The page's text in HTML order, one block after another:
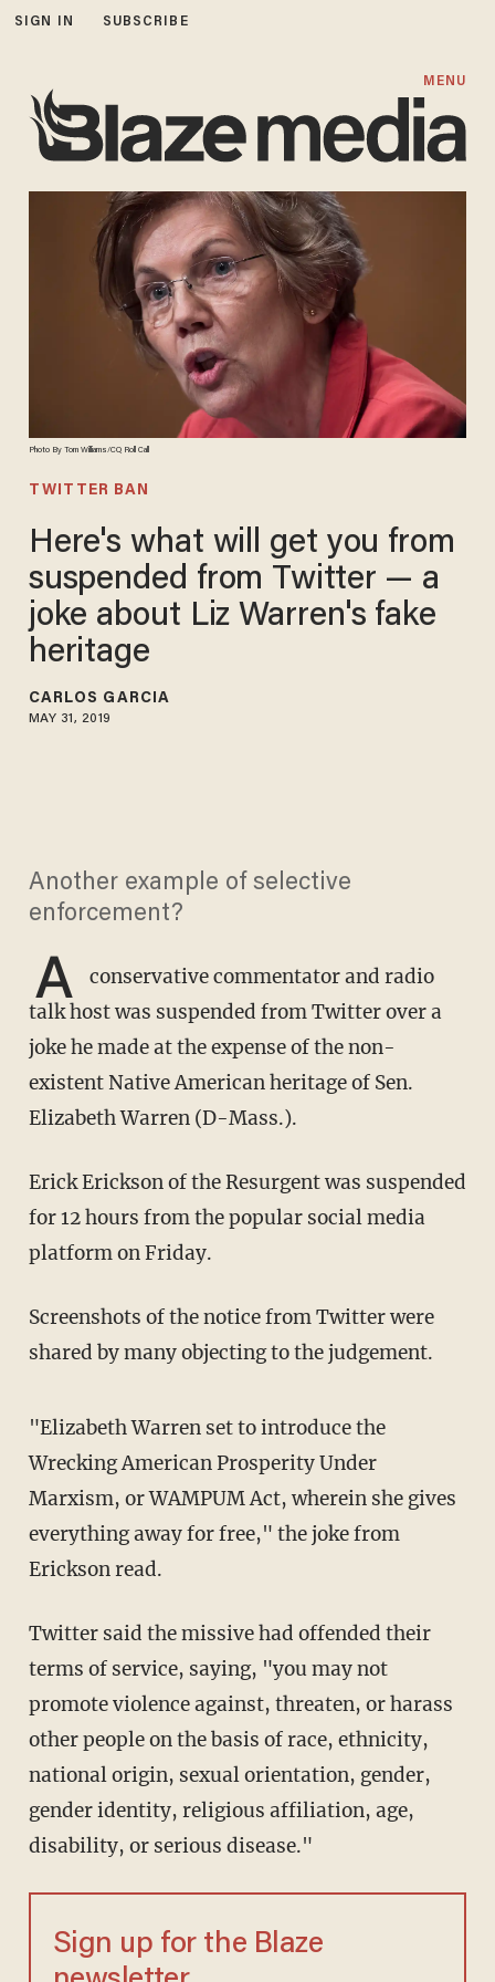
SIGN IN SUBSCRIBE
MENU
Photo By Tom Williams/CQ Roll Call
TWITTER BAN
Here's what will get you from
suspended from Twitter — a
joke about Liz Warren's fake
heritage
CARLOS GARCIA
MAY 31, 2019
Another example of selective
enforcement?
A
conservative commentator and radio
talk host was suspended from Twitter over a
joke he made at the expense of the non-
existent Native American heritage of Sen.
Elizabeth Warren (D-Mass.).
Erick Erickson of the Resurgent was suspended
for 12 hours from the popular social media
platform on Friday.
Screenshots of the notice from Twitter were
shared by many objecting to the judgement.
"Elizabeth Warren set to introduce the
Wrecking American Prosperity Under
Marxism, or WAMPUM Act, wherein she gives
everything away for free," the joke from
Erickson read.
Twitter said the missive had offended their
terms of service, saying, "you may not
promote violence against, threaten, or harass
other people on the basis of race, ethnicity,
national origin, sexual orientation, gender,
gender identity, religious affiliation, age,
disability, or serious disease."
Sign up for the Blaze